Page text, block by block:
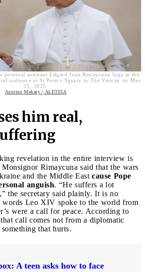
personal assistant Edgard Ivan Rimaycuna Inga at the
audience at St Peter's Square in The Vatican on May
21, 2025.
Antoine Mekary | ALETEIA
him real,
revelation in the entire interview is
Rimaycuna said that the wars
and the Middle East cause Pope
anguish. “He suffers a lot
the secretary said plainly. It is no
words Leo XIV spoke to the world from
were a call for peace. According to
call comes not from a diplomatic
that hurts.
A teen asks how to face